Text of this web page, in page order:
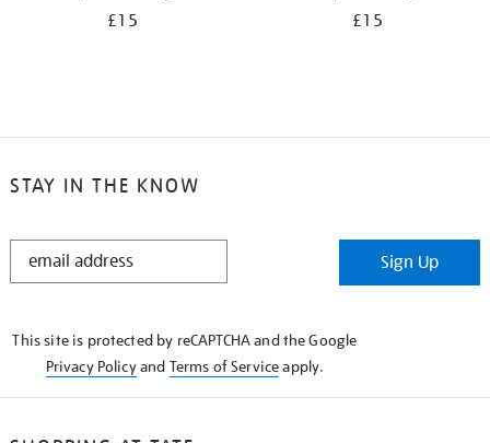
£15 £15
STAY IN THE KNOW
STAY
Sign Up
This site is protected by reCAPTCHA and the Google
Privacy Policyand Terms of Serviceapply.